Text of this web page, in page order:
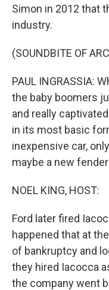
Simon in 2012 that
industry.
(SOUNDBITE OF
PAUL INGRASSIA:
the baby boomers
and really
in its most basic
inexpensive car,
maybe a new
NOEL KING, HOST:
Ford later fired
happened that at
of bankruptcy and
they hired Iacocca
the company went